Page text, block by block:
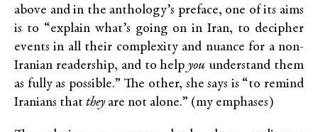
above and in the anthology’s preface, one of its aims
is to “explain what’s going on in Iran, to decipher
events in all their complexity and nuance for a non-
Iranian readership, and to helpyou understand them
as fully as possible.” The other, she says is “to remind
Iranians that theyare not alone.” (my emphases)